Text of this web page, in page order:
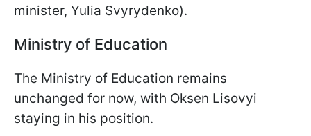
minister, Yulia Svyrydenko).
Ministry of Education
The Ministry of Education remains
unchanged for now, with Oksen Lisovyi
staying in his position.